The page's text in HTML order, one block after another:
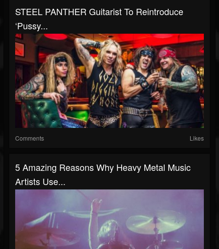
STEEL PANTHER Guitarist To Reintroduce
‘Pussy...
Comments Likes
5 Amazing Reasons Why Heavy Metal Music
Artists Use...